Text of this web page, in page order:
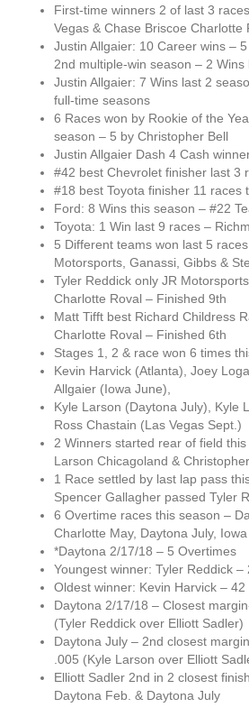
First-time winners 2 of last 3
Vegas & Chase Briscoe Charlotte
Justin Allgaier: 10 Career wins –
2nd multiple-win season – 2 Wins
Justin Allgaier: 7 Wins last 2
full-time seasons
6 Races won by Rookie of the
season – 5 by Christopher Bell
Justin Allgaier Dash 4 Cash
#42 best Chevrolet finisher last 3
#18 best Toyota finisher 11 races
Ford: 8 Wins this season – #22
Toyota: 1 Win last 9 races –
5 Different teams won last 5
Motorsports, Ganassi, Gibbs &
Tyler Reddick only JR
Charlotte Roval – Finished 9th
Matt Tifft best Richard Childress
Charlotte Roval – Finished 6th
Stages 1, 2 & race won 6 times
Kevin Harvick (Atlanta), Joey
Allgaier (Iowa June),
Kyle Larson (Daytona July), Kyle
Ross Chastain (Las Vegas Sept.)
2 Winners started rear of field
Larson Chicagoland &
1 Race settled by last lap pass
Spencer Gallagher passed Tyler
6 Overtime races this season –
Charlotte May, Daytona July, Iowa
*Daytona 2/17/18 – 5 Overtimes
Youngest winner: Tyler Reddick –
Oldest winner: Kevin Harvick – 42
Daytona 2/17/18 – Closest
(Tyler Reddick over Elliott Sadler)
Daytona July – 2nd closest
.005 (Kyle Larson over Elliott
Elliott Sadler 2nd in 2 closest
Daytona Feb. & Daytona July